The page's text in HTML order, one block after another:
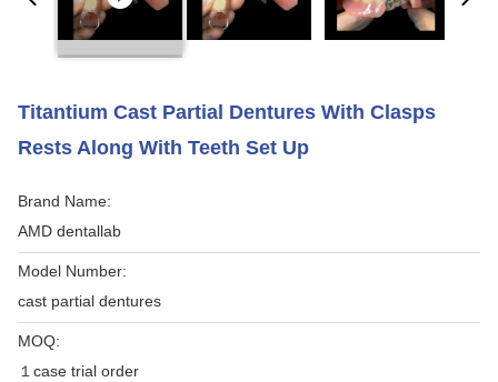
Titantium Cast Partial Dentures With Clasps
Rests Along With Teeth Set Up
Brand Name:
AMD dentallab
Model Number:
cast partial dentures
MOQ:
１case trial order